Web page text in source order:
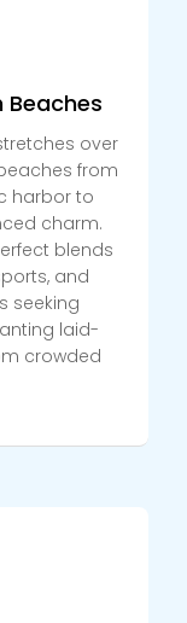
Beaches
over
from
harbor to
charm.
blends
and
seeking
laid-
crowded